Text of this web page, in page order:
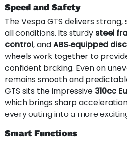
Speed and Safety
The Vespa GTS delivers
all conditions. Its sturdy steel
control, andABS‑equipped
wheels work together to
confident braking. Even on
remains smooth and
GTS sits the impressive 310cc
which brings sharp
every outing into a more
Smart Functions